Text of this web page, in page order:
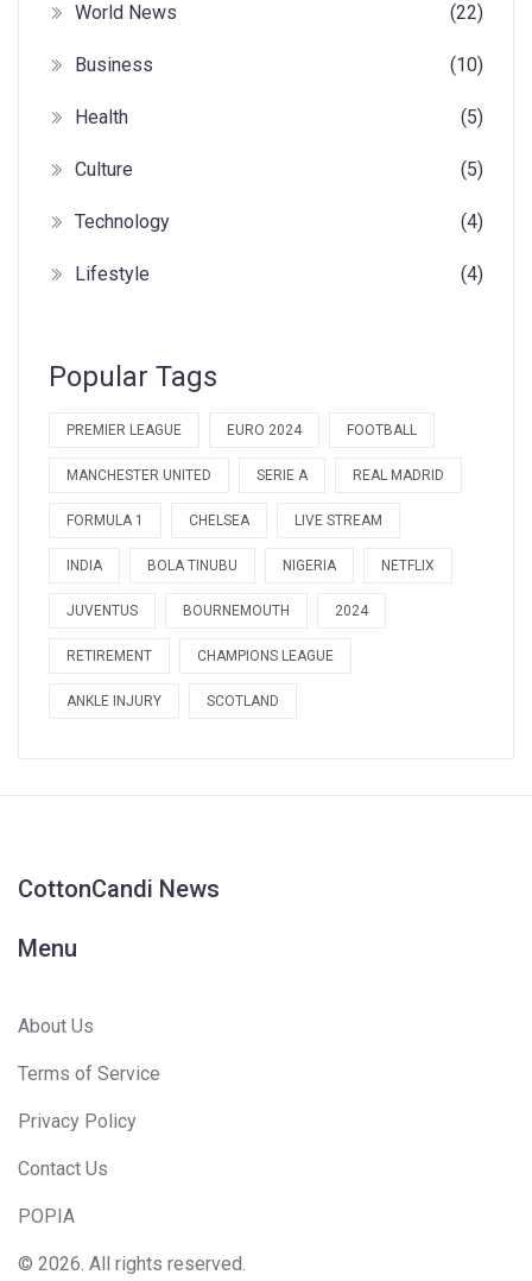
World News (22)
Business (10)
Health (5)
Culture (5)
Technology (4)
Lifestyle (4)
Popular Tags
PREMIER LEAGUE EURO 2024 FOOTBALL
MANCHESTER UNITED SERIE A REAL MADRID
FORMULA 1 CHELSEA LIVE STREAM
INDIA BOLA TINUBU NIGERIA NETFLIX
JUVENTUS BOURNEMOUTH 2024
RETIREMENT CHAMPIONS LEAGUE
ANKLE INJURY SCOTLAND
CottonCandi News
Menu
About Us
Terms of Service
Privacy Policy
Contact Us
POPIA
© 2026. All rights reserved.